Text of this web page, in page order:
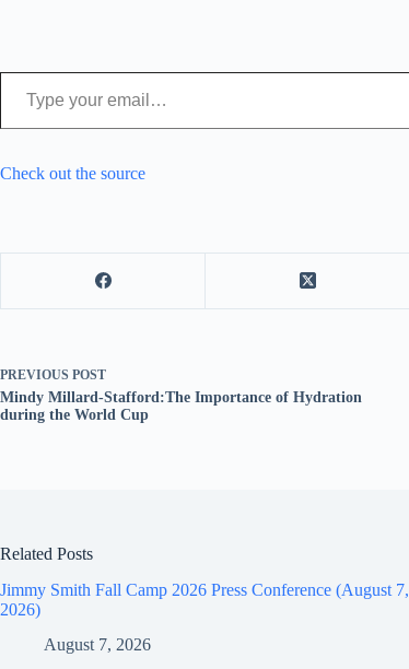
Type your email…
Check out the source
PREVIOUS POST
Mindy Millard-Stafford:The Importance of Hydration
during the World Cup
Related Posts
Jimmy Smith Fall Camp 2026 Press Conference (August 7,
2026)
August 7, 2026